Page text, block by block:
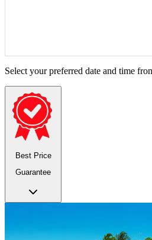
Select your preferred date and time
Best Price
Guarantee